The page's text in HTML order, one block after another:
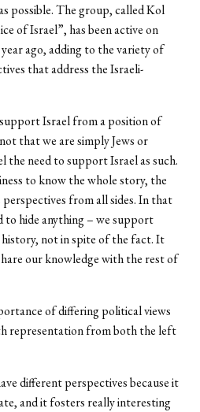
possible. The group, called Kol
of Israel”, has been active on
ago, adding to the variety of
that address the Israeli-
Israel from a position of
that we are simply Jews or
the need to support Israel as such.
to know the whole story, the
from all sides. In that
to hide anything – we support
history, not in spite of the fact. It
our knowledge with the rest of
of differing political views
representation from both the left
different perspectives because it
and it fosters really interesting